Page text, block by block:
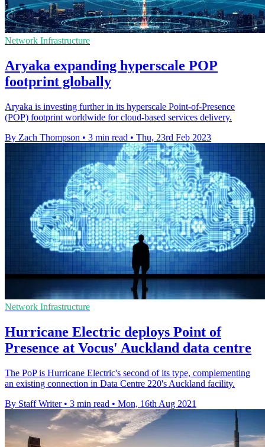
Network Infrastructure
Aryaka expanding hyperscale POP
footprint globally
Aryaka is investing further in its hyperscale Point-of-Presence
(POP) footprint worldwide for cloud-based services delivery.
By Zach Thompson • 3 min read • Thu, 23rd Feb 2023
Network Infrastructure
Hurricane Electric deploys Point of
Presence at Vocus' Auckland data centre
The PoP is Hurricane Electric's second of its type, complementing
an existing connection in Data Centre 220's Auckland facility.
By Staff Writer • 3 min read • Mon, 16th Aug 2021